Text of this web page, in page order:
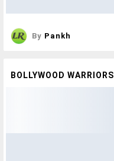
By Pankh
BOLLYWOOD WARRIORS